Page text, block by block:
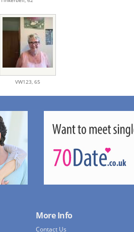
VW123, 65
More Info
Contact Us